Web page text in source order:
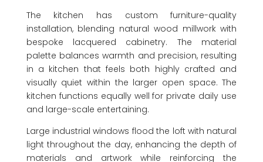
The kitchen has custom furniture-quality
installation, blending natural wood millwork with
bespoke lacquered cabinetry. The material
palette balances warmth and precision, resulting
in a kitchen that feels both highly crafted and
visually quiet within the larger open space. The
kitchen functions equally well for private daily use
and large-scale entertaining.
Large industrial windows flood the loft with natural
light throughout the day, enhancing the depth of
materials and artwork while reinforcing the